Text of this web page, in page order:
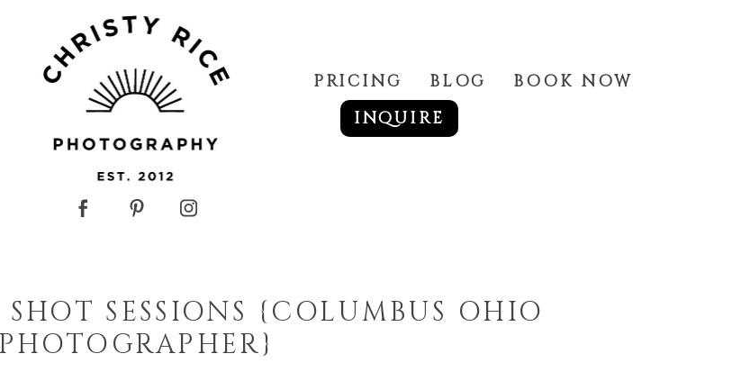
PRICING BLOG
BOOK NOW
INQUIRE
SESSIONS {COLUMBUS OHIO
PHOTOGRAPHER}